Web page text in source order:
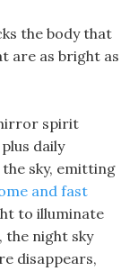
the body that
are as bright as
spirit
daily
sky, emitting
and fast
to illuminate
the night sky
disappears,